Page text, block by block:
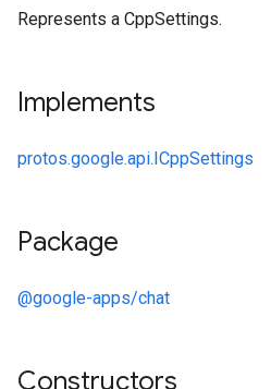
Represents a CppSettings.
Implements
protos.google.api.ICppSettings
Package
@google-apps/chat
Constructors